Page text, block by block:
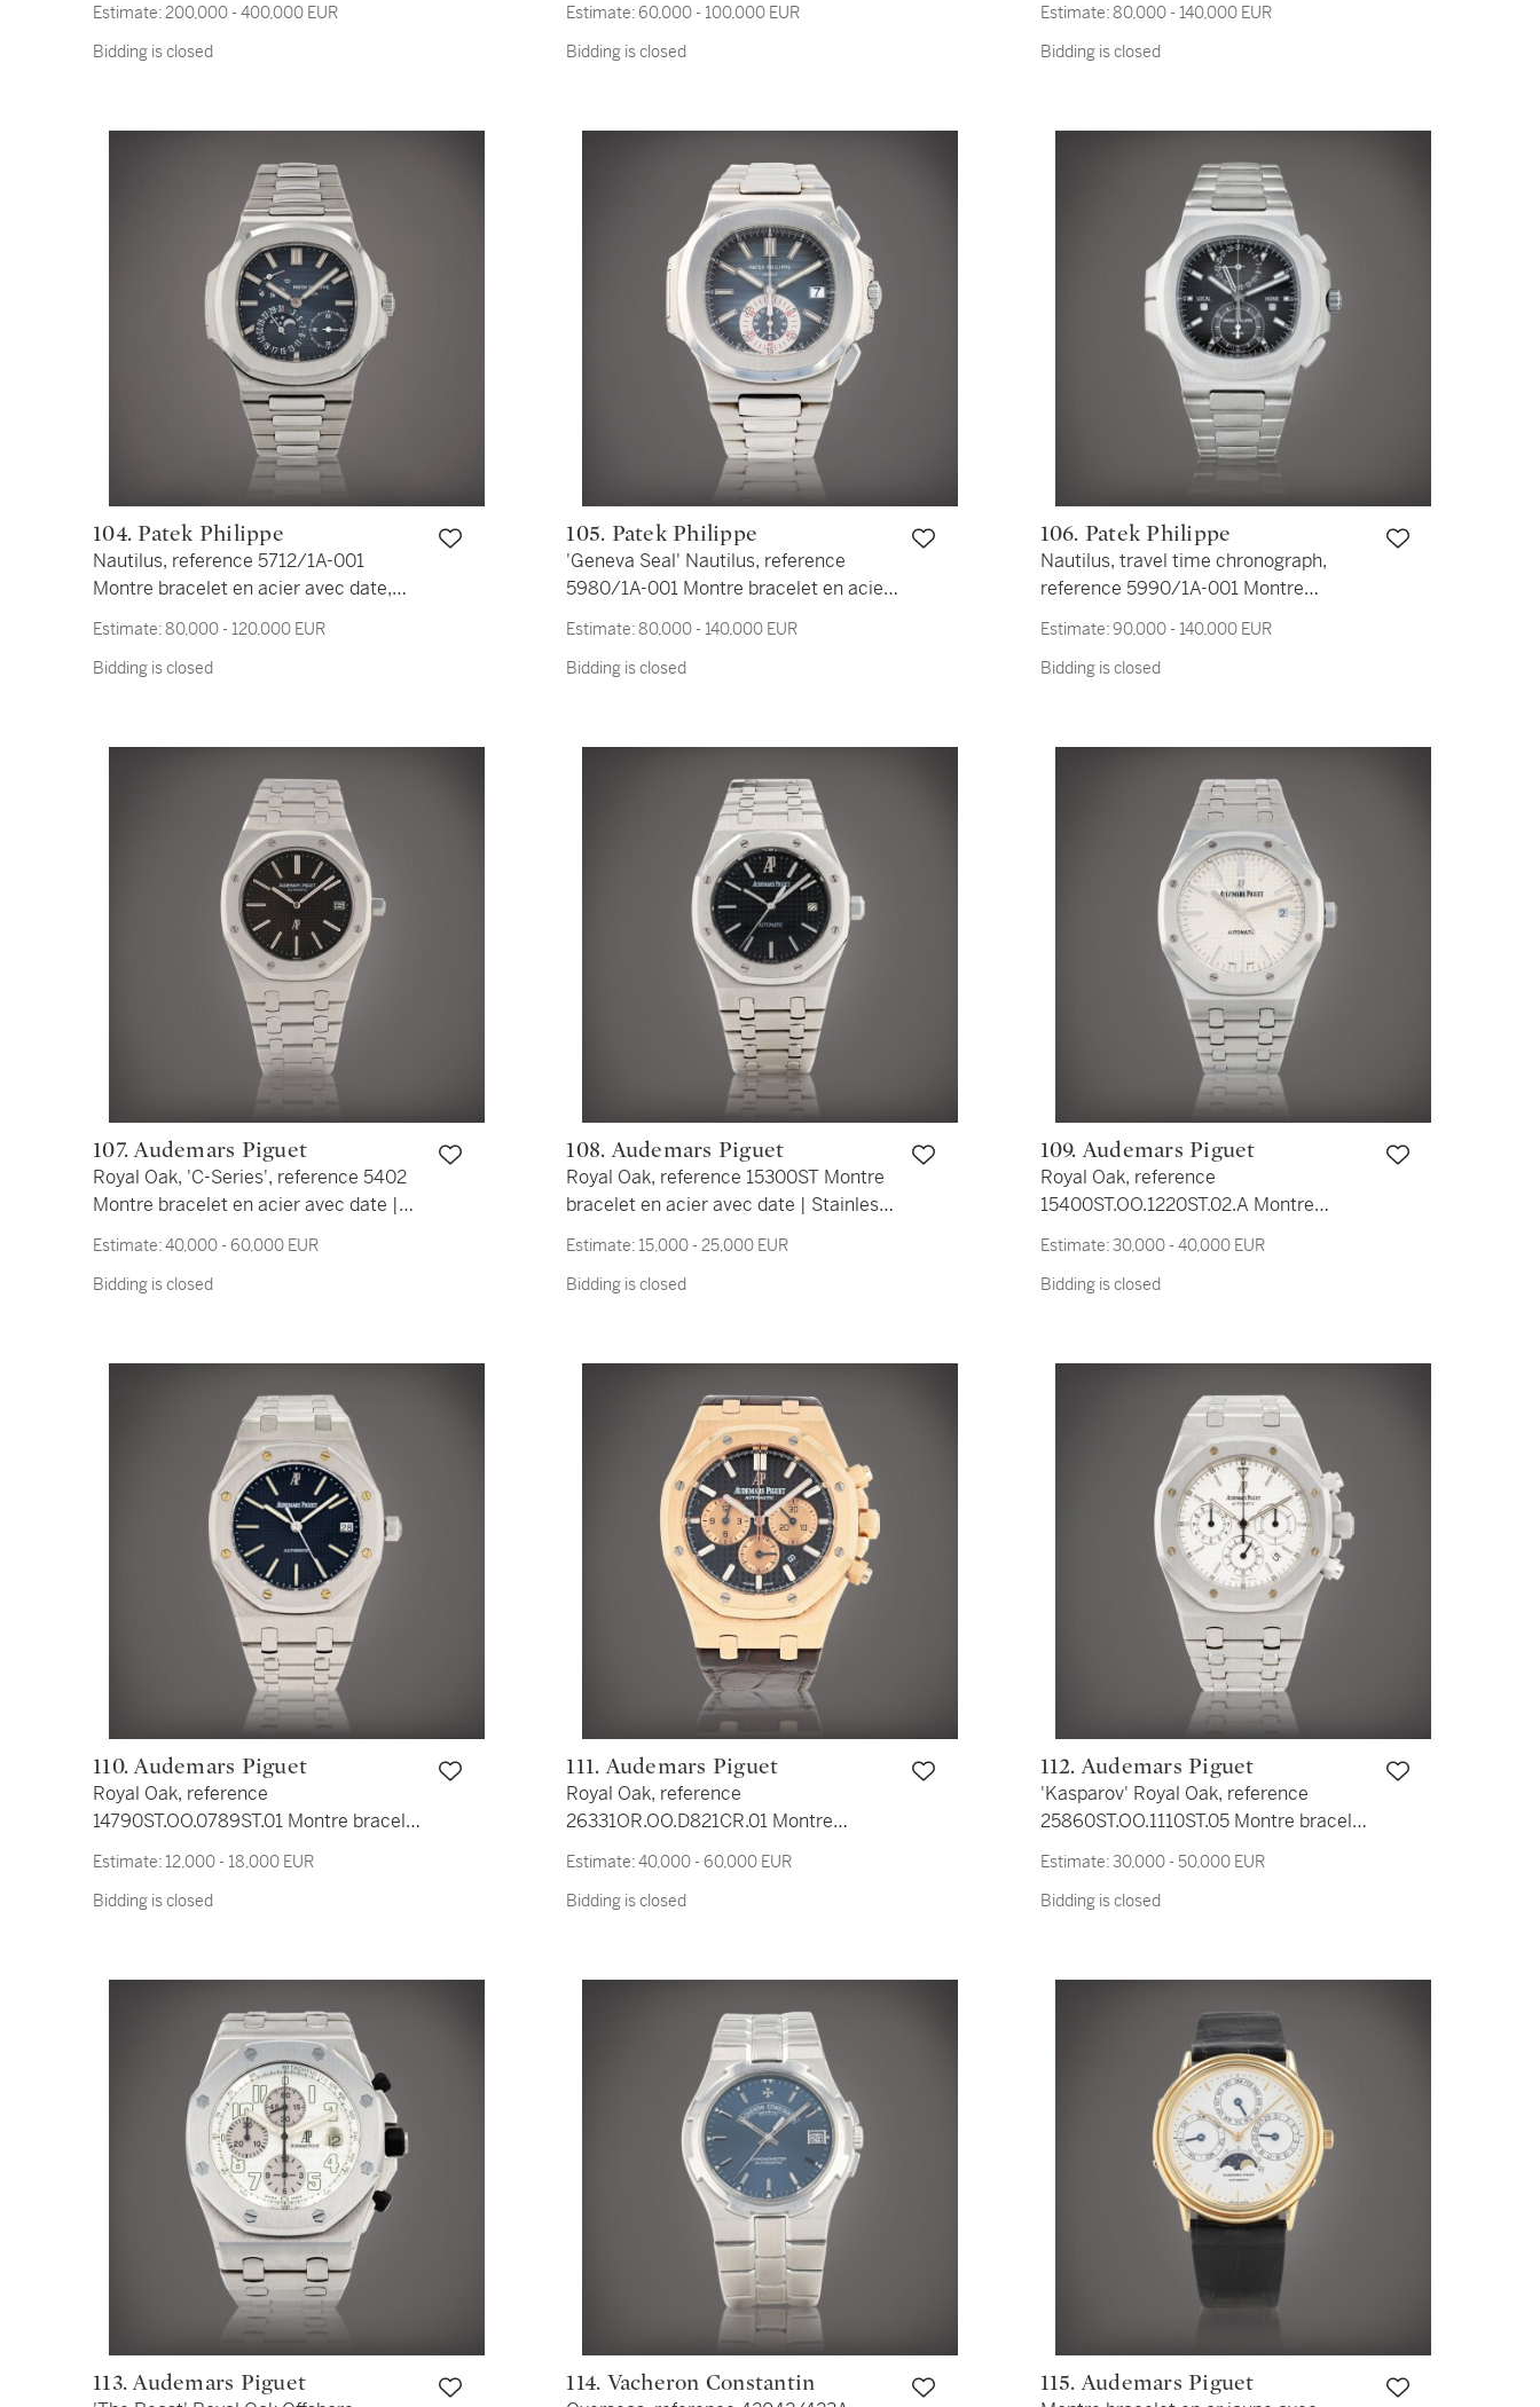
Estimate:200,000 - 400,000 EUR
Bidding is closed
Vers 1979 | Circa 1979
Estimate:60,000 - 100,000 EUR
Bidding is closed
Vers 2016 | Circa 2016
Estimate:80,000 - 140,000 EUR
Bidding is closed
104. Patek Philippe
Nautilus, reference 5712/1A-001
Montre bracelet en acier avec date,
réserve de marche | Stainless steel
wristwatch with date, moon phases,
Estimate:80,000 - 120,000 EUR
Bidding is closed
105. Patek Philippe
'Geneva Seal' Nautilus, reference
5980/1A-001 Montre bracelet en acier
steel chronograph wristwatch with date
and bracelet Vers 2007 | Circa 2007
Estimate:80,000 - 140,000 EUR
Bidding is closed
106. Patek Philippe
Nautilus, travel time chronograph,
reference 5990/1A-001 Montre
horaire, chronographe, date et
indication jour/nuit | Stainless steel
indication and bracelet Vers 2015 |
Estimate:90,000 - 140,000 EUR
Bidding is closed
107. Audemars Piguet
Royal Oak, 'C-Series', reference 5402
Montre bracelet en acier avec date |
and bracelet Vers 1980 | Circa 1980
Estimate:40,000 - 60,000 EUR
Bidding is closed
108. Audemars Piguet
Royal Oak, reference 15300ST Montre
bracelet en acier avec date | Stainless
Vers 2005 | Circa 2005
Estimate: 15,000 - 25,000 EUR
Bidding is closed
109. Audemars Piguet
Royal Oak, reference
15400ST.OO.1220ST.02.A Montre
steel wristwatch with date and bracelet
Vers 2017 | Circa 2017
Estimate:30,000 - 40,000 EUR
Bidding is closed
110. Audemars Piguet
Royal Oak, reference
14790ST.OO.0789ST.01 Montre bracelet
wristwatch with date and bracelet Vers
2000 | Circa 2000
Estimate: 12,000 - 18,000 EUR
Bidding is closed
111. Audemars Piguet
Royal Oak, reference
26331OR.OO.D821CR.01 Montre
chronographe et date | Pink gold
chronograph wristwatch with date and
Estimate:40,000 - 60,000 EUR
Bidding is closed
112. Audemars Piguet
'Kasparov' Royal Oak, reference
25860ST.OO.1110ST.05 Montre bracelet
Stainless steel chronograph wristwatch
with date and bracelet Vers 2005 |
Estimate:30,000 - 50,000 EUR
Bidding is closed
113. Audemars Piguet 114. Vacheron Constantin 115. Audemars Piguet